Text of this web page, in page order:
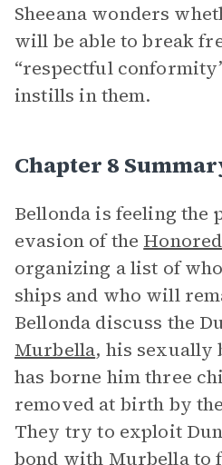
Sheeana wonders
will be able to break
“respectful
instills in them.
Chapter 8
Bellonda is feeling the
evasion of the
organizing a list of
ships and who will
Bellonda discuss the
Murbella, his sexually
has borne him three
removed at birth by the
They try to exploit
bond with Murbella to